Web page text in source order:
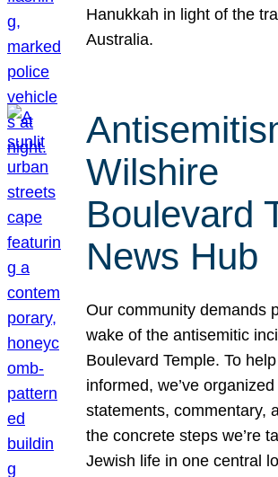
Hanukkah in light of the
Australia.
Wilshire
Boulevard
News Hub
Our community demands
wake of the antisemitic
Boulevard Temple. To
informed, we’ve
statements, commentary,
the concrete steps we’re
Jewish life in one central